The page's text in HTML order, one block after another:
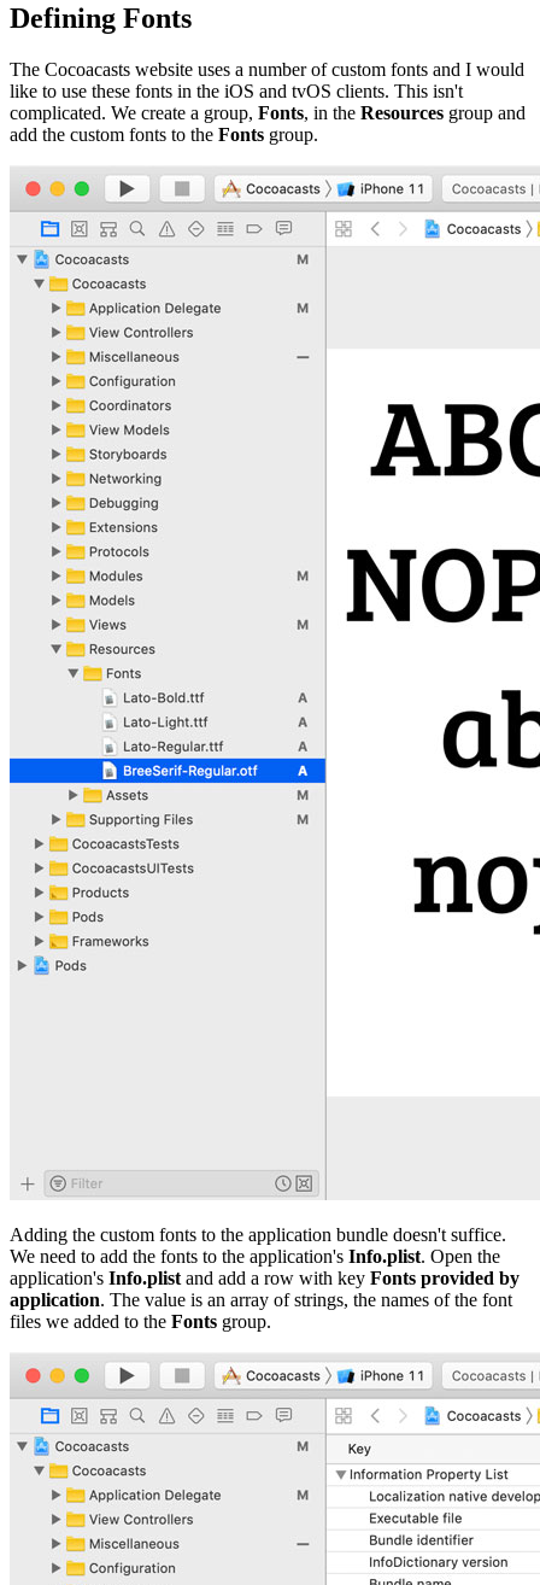
Defining Fonts
The Cocoacasts website uses a number of custom fonts and I would
like to use these fonts in the iOS and tvOS clients. This isn't
complicated. We create a group, Fonts, in the Resources group and
add the custom fonts to the Fonts group.
Adding the custom fonts to the application bundle doesn't suffice.
We need to add the fonts to the application's Info.plist. Open the
application's Info.plist and add a row with key Fonts provided by
application. The value is an array of strings, the names of the font
files we added to the Fonts group.